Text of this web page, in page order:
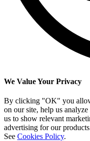
We Value Your Privacy
By clicking "OK" you
on our site, help us
us to show relevant
advertising for our
See Cookies Policy.